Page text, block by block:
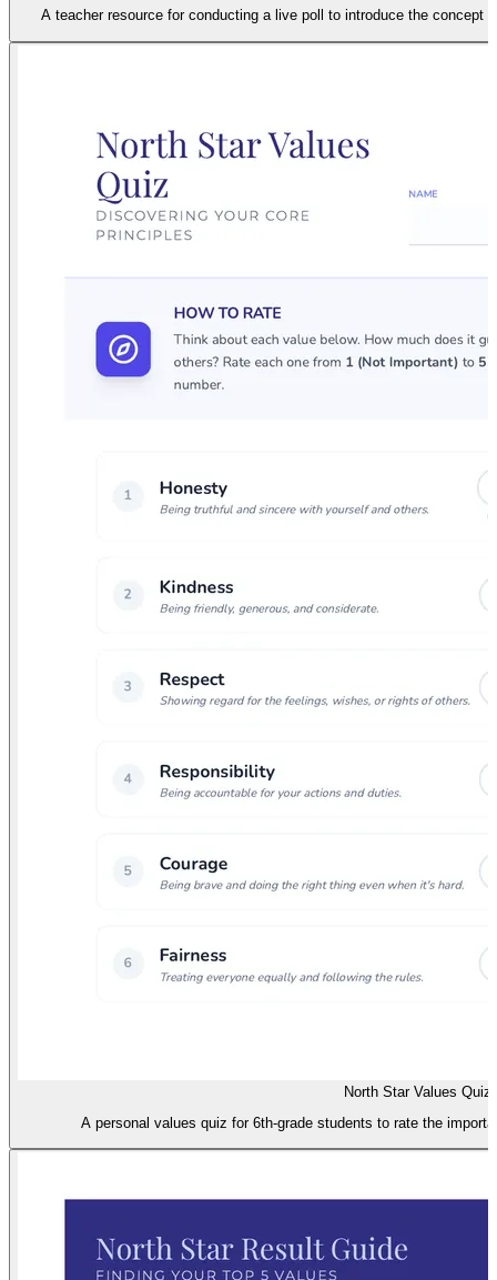
A teacher resource for conducting a live poll to introduce the concept
North Star Values Quiz
A personal values quiz for 6th-grade students to rate the